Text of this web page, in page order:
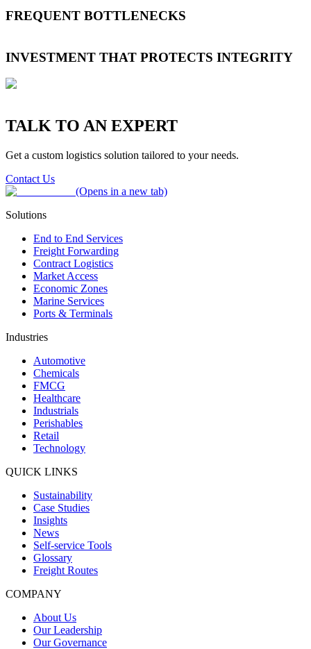
Temperature shifts, droughts and flooding repeatedly disrupt
FREQUENT BOTTLENECKS
avoidable inefficiencies. For temperature-sensitive goods, even short
INVESTMENT THAT PROTECTS INTEGRITY
Companies expanding capability across cold-chain technology, risk
ESG progress and partner trust.
TALK TO AN EXPERT
Get a custom logistics solution tailored to your needs.
Contact Us
(Opens in a new tab)
Solutions
End to End Services
Freight Forwarding
Contract Logistics
Market Access
Economic Zones
Marine Services
Ports & Terminals
Industries
Automotive
Chemicals
FMCG
Healthcare
Industrials
Perishables
Retail
Technology
QUICK LINKS
Sustainability
Case Studies
Insights
News
Self-service Tools
Glossary
Freight Routes
COMPANY
About Us
Our Leadership
Our Governance